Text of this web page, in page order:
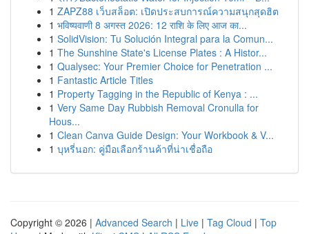
1 ZAPZ88 เว็บสล็อต: เปิดประสบการณ์ความสนุกสุดฮิต
1 भविष्यवाणी 8 अगस्त 2026: 12 राशि के लिए आज का...
1 SolidVision: Tu Solución Integral para la Comun...
1 The Sunshine State's License Plates : A Histor...
1 Qualysec: Your Premier Choice for Penetration ...
1 Fantastic Article Titles
1 Property Tagging in the Republic of Kenya : ...
1 Very Same Day Rubbish Removal Cronulla for
Hous...
1 Clean Canva Guide Design: Your Workbook & V...
1 บุหรี่นอก: คู่มือเลือกร้านค้าที่น่าเชื่อถือ
Copyright © 2026 | Advanced Search | Live | Tag Cloud | Top